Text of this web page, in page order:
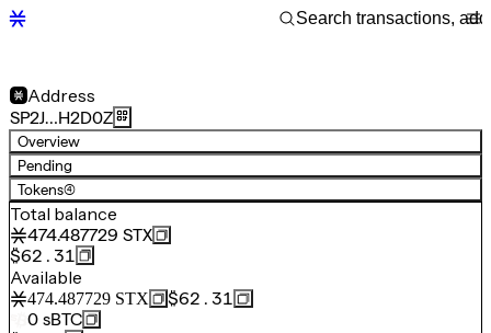
Address
SP2J…H2D0Z
Overview
Pending
Tokens(4)
Total balance
474.487729 STX
$62.31
Available
474.487729 STX
$62.31
0 sBTC